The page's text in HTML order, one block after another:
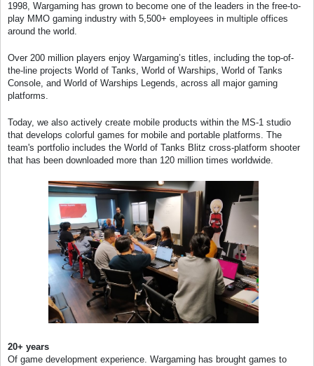
1998, Wargaming has grown to become one of the leaders in the free-to-
play MMO gaming industry with 5,500+ employees in multiple offices
around the world.
Over 200 million players enjoy Wargaming’s titles, including the top-of-
the-line projects World of Tanks, World of Warships, World of Tanks
Console, and World of Warships Legends, across all major gaming
platforms.
Today, we also actively create mobile products within the MS-1 studio
that develops colorful games for mobile and portable platforms. The
team's portfolio includes the World of Tanks Blitz cross-platform shooter
that has been downloaded more than 120 million times worldwide.
20+ years
Of game development experience. Wargaming has brought games to